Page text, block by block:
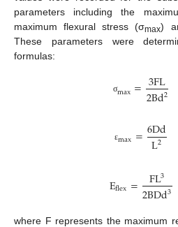
parameters including the
maximum flexural stress (σmax)
These parameters were
formulas:
σmax=3FL
2Bd2
εmax=6Dd
L2
Eflex= FL3
2BDd3
where F represents the maximum